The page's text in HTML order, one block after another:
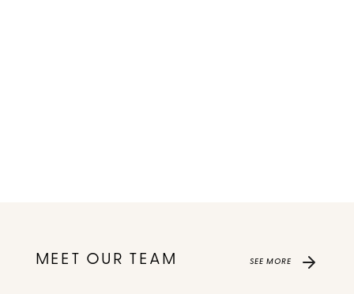
MEET OUR TEAM SEE MORE